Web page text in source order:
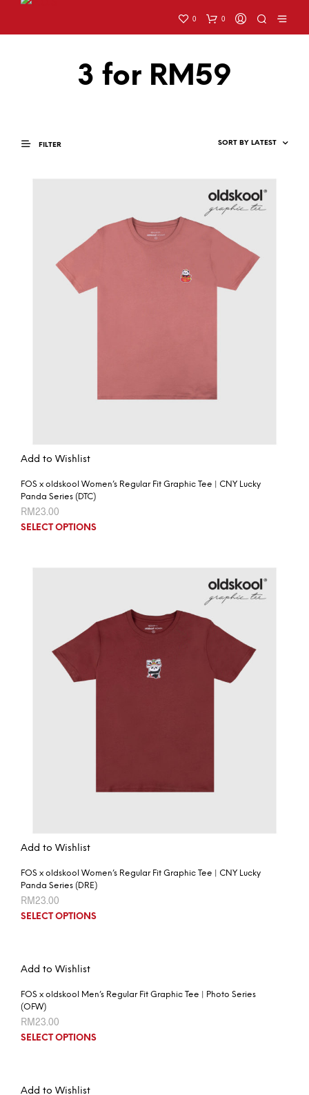
0 0
3 for RM59
FILTER
Add to Wishlist
FOS x oldskool Women’s Regular Fit Graphic Tee | CNY Lucky
Panda Series (DTC)
RM23.00
SELECT OPTIONS
Add to Wishlist
FOS x oldskool Women’s Regular Fit Graphic Tee | CNY Lucky
Panda Series (DRE)
RM23.00
SELECT OPTIONS
Add to Wishlist
FOS x oldskool Men’s Regular Fit Graphic Tee | Photo Series
(OFW)
RM23.00
SELECT OPTIONS
Add to Wishlist